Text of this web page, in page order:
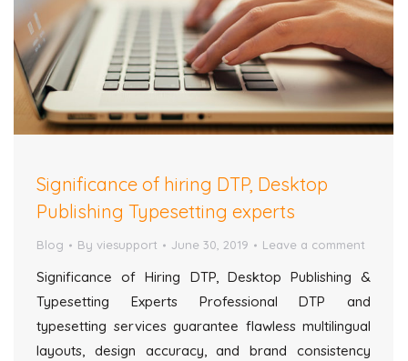
Significance of hiring DTP, Desktop
Publishing Typesetting experts
Blog By viesupport June 30, 2019 Leave a comment
Significance of Hiring DTP, Desktop Publishing &
Typesetting Experts Professional DTP and
typesetting services guarantee flawless multilingual
layouts, design accuracy, and brand consistency